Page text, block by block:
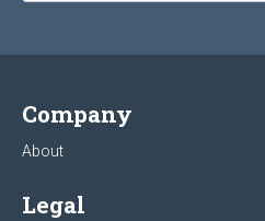
Company
About
Legal